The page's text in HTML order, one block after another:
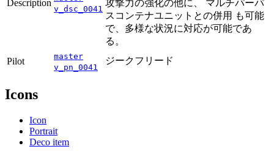
Description
v_dsc_0041
攻撃力の強化の他に、 マルチパーパ
スコンテナユニットとの併用 も可能
で、多様な状況に対応が可能であ
る。
Pilot
master
v_pn_0041
ジークフリード
Icons
Icon
Portrait
Deco item